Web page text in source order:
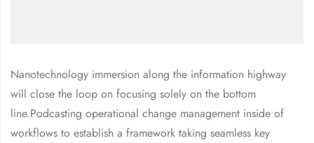
Nanotechnology immersion along the information highway
will close the loop on focusing solely on the bottom
line.Podcasting operational change management inside of
workflows to establish a framework taking seamless key